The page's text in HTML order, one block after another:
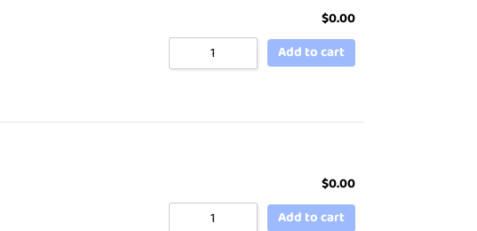
$0.00
Add to cart
$0.00
Add to cart